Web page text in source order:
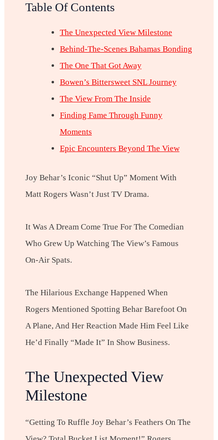
Table Of Contents
The Unexpected View Milestone
Behind-The-Scenes Bahamas Bonding
The One That Got Away
Bowen’s Bittersweet SNL Journey
The View From The Inside
Finding Fame Through Funny
Moments
Epic Encounters Beyond The View
Joy Behar’s Iconic “shut Up” Moment With
Matt Rogers Wasn’t Just TV Drama.
It Was A Dream Come True For The Comedian
Who Grew Up Watching The View’s Famous
On-Air Spats.
The Hilarious Exchange Happened When
Rogers Mentioned Spotting Behar Barefoot On
A Plane, And Her Reaction Made Him Feel Like
He’d Finally “made It” In Show Business.
The Unexpected View
Milestone
“Getting To Ruffle Joy Behar’s Feathers On The